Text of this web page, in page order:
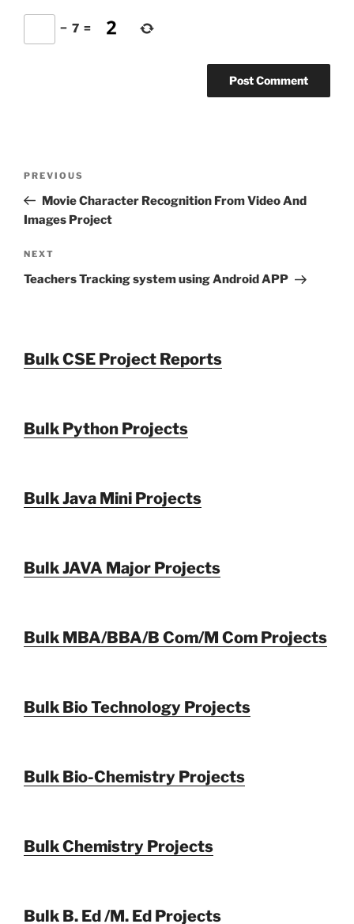
− 7 =
Previous
Post
PREVIOUS
Movie Character Recognition From Video And
Images Project
Next
Post
NEXT
Teachers Tracking system using Android APP
Bulk CSE Project Reports
Bulk Python Projects
Bulk Java Mini Projects
Bulk JAVA Major Projects
Bulk MBA/BBA/B Com/M Com Projects
Bulk Bio Technology Projects
Bulk Bio-Chemistry Projects
Bulk Chemistry Projects
Bulk B. Ed /M. Ed Projects